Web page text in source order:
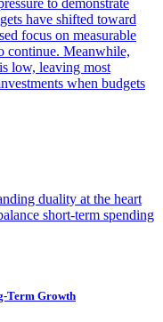
to demonstrate
have shifted toward
focus on measurable
continue. Meanwhile,
low, leaving most
when budgets
duality at the heart
short-term spending
Term Growth